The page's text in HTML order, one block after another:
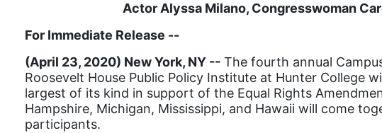
Actor Alyssa Milano, Congresswoman
For Immediate Release --
(April 23, 2020) New York, NY -- The fourth annual
Roosevelt House Public Policy Institute at Hunter College
largest of its kind in support of the Equal Rights
Hampshire, Michigan, Mississippi, and Hawaii will come
participants.